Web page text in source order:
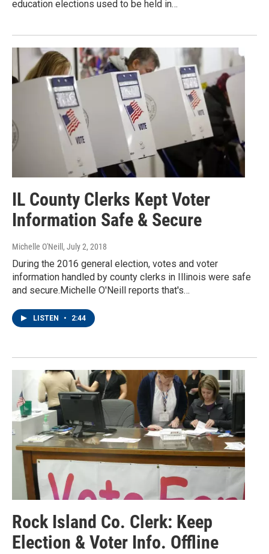
education elections used to be held in…
IL County Clerks Kept Voter
Information Safe & Secure
Michelle O'Neill , July 2, 2018
During the 2016 general election, votes and voter
information handled by county clerks in Illinois were safe
and secure.Michelle O'Neill reports that's…
LISTEN • 2:44
Rock Island Co. Clerk: Keep
Election & Voter Info. Offline